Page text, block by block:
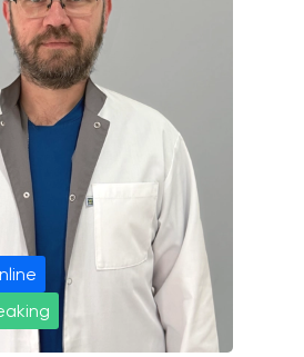
Prices
of arthrosis
Arthroscopy
Запис
ортопедичних послуг від
до реабілітації. Надаємо